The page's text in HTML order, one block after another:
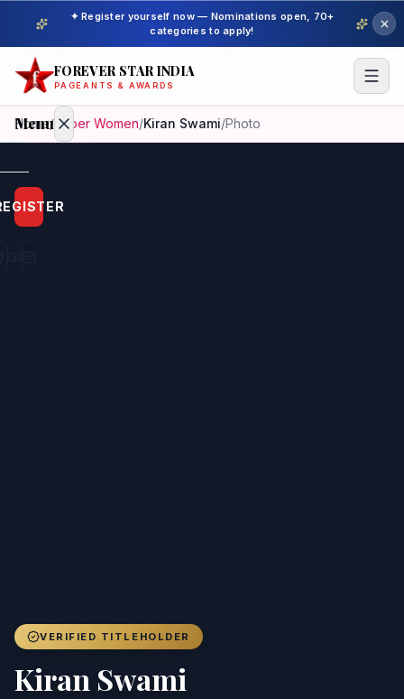
✦ Register yourself now — Nominations open, 70+
categories to apply!
FOREVER STAR INDIA
PAGEANTS & AWARDS
Menu
Home
Beauty
Home/ Super Women/Kiran Swami/Photo
VERIFIED TITLEHOLDER
Kiran Swami